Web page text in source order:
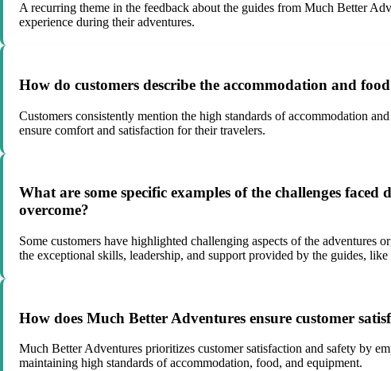
A recurring theme in the feedback about the guides from Much Better
experience during their adventures.
How do customers describe the accommodation and
Customers consistently mention the high standards of accommodation
ensure comfort and satisfaction for their travelers.
What are some specific examples of the challenges
overcome?
Some customers have highlighted challenging aspects of the
the exceptional skills, leadership, and support provided by the guides,
How does Much Better Adventures ensure customer
Much Better Adventures prioritizes customer satisfaction and safety by
maintaining high standards of accommodation, food, and equipment.